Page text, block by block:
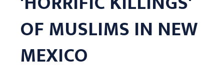
OF MUSLIMS IN NEW
MEXICO